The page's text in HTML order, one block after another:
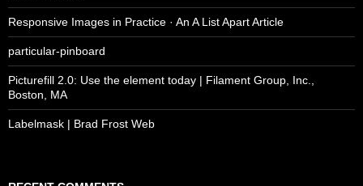
Responsive Images in Practice · An A List Apart Article
particular-pinboard
Picturefill 2.0: Use the element today | Filament Group, Inc.,
Boston, MA
Labelmask | Brad Frost Web